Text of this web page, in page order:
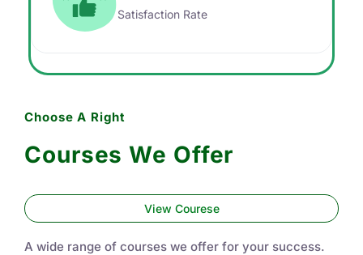
Satisfaction Rate
Choose A Right
Courses We Offer
View Courese
A wide range of courses we offer for your success.